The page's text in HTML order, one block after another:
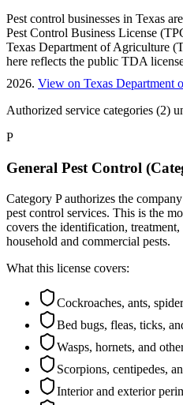
Pest control businesses in Texas
Pest Control Business License
Texas Department of Agriculture
here reflects the public TDA
2026. View on Texas Department
Authorized service categories (2)
P
General Pest Control
Category P authorizes the
pest control services. This is the
covers the identification,
household and commercial pests.
What this license covers:
Cockroaches, ants,
Bed bugs, fleas, ticks,
Wasps, hornets, and
Scorpions, centipedes,
Interior and exterior